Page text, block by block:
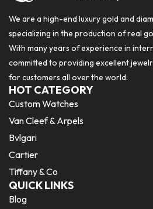
We are a high-end luxury gold and
specializing in the production of real
With many years of experience in
committed to providing excellent
for customers all over the world.
HOT CATEGORY
Custom Watches
Van Cleef & Arpels
Bvlgari
Cartier
Tiffany & Co
QUICK LINKS
Blog